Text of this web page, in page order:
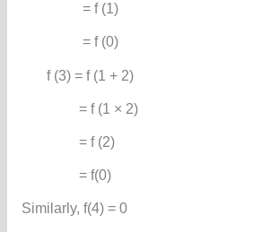
= f (1)
= f (0)
f (3) = f (1 + 2)
= f (1 × 2)
= f (2)
= f(0)
Similarly, f(4) = 0